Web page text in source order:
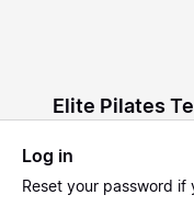
Elite Pilates
Log in
Reset your password if